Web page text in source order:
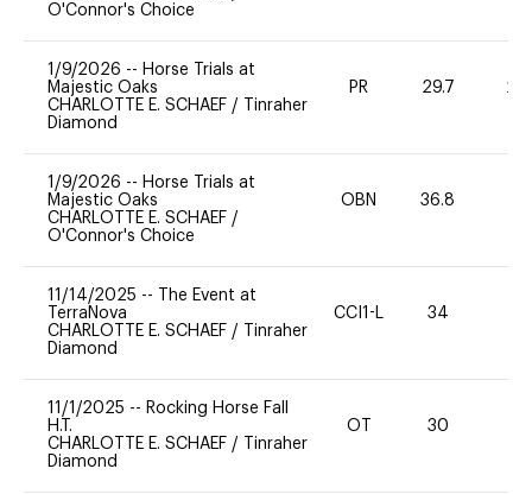
O'Connor's Choice
1/9/2026 -- Horse Trials at
Majestic Oaks
CHARLOTTE E. SCHAEF /
Tinraher
Diamond
PR 29.7 20
1/9/2026 -- Horse Trials at
Majestic Oaks
CHARLOTTE E. SCHAEF /
O'Connor's Choice
OBN 36.8
11/14/2025 --
The Event at
TerraNova
CHARLOTTE E. SCHAEF /
Tinraher
Diamond
CCI1-L 34
11/1/2025 -- Rocking Horse Fall
H.T.
CHARLOTTE E. SCHAEF /
Tinraher
Diamond
OT 30